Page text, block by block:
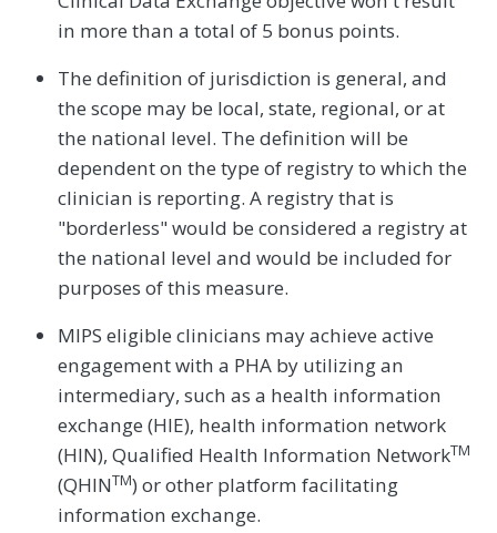
in more than a total of 5 bonus points.
The definition of jurisdiction is general, and
the scope may be local, state, regional, or at
the national level. The definition will be
dependent on the type of registry to which the
clinician is reporting. A registry that is
"borderless" would be considered a registry at
the national level and would be included for
purposes of this measure.
MIPS eligible clinicians may achieve active
engagement with a PHA by utilizing an
intermediary, such as a health information
exchange (HIE), health information network
(HIN), Qualified Health Information NetworkTM
(QHINTM) or other platform facilitating
information exchange.